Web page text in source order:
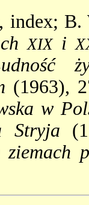
index;
XIXi
(1963),
w
Stryja
ziemach